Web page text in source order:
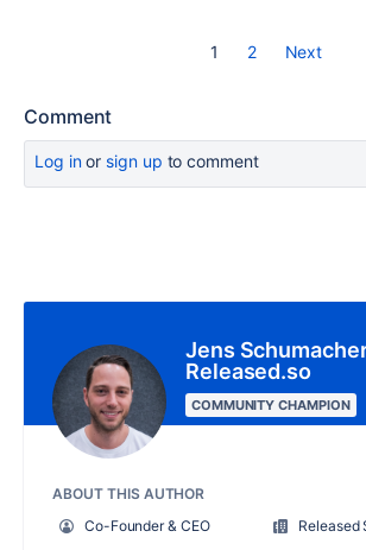
1 2 Next
Comment
Log inor sign up to comment
Jens
Released.so
COMMUNITY CHAMPION
ABOUT THIS AUTHOR
Co-Founder & CEO
Released